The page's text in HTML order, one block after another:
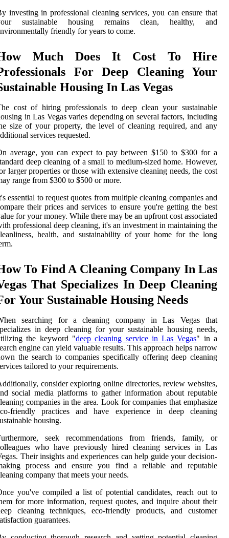
investing in professional cleaning services, you can ensure that
sustainable housing remains clean, healthy, and
friendly for years to come.
Much Does It Cost To Hire
For Deep Cleaning Your
Housing In Las Vegas
cost of hiring professionals to deep clean your sustainable
in Las Vegas varies depending on several factors, including
size of your property, the level of cleaning required, and any
services requested.
average, you can expect to pay between $150 to $300 for a
deep cleaning of a small to medium-sized home. However,
larger properties or those with extensive cleaning needs, the cost
range from $300 to $500 or more.
essential to request quotes from multiple cleaning companies and
their prices and services to ensure you're getting the best
for your money. While there may be an upfront cost associated
professional deep cleaning, it's an investment in maintaining the
health, and sustainability of your home for the long
To Find A Cleaning Company In Las
That Specializes In Deep Cleaning
Your Sustainable Housing Needs
searching for a cleaning company in Las Vegas that
in deep cleaning for your sustainable housing needs,
the keyword "deep cleaning service in Las Vegas" in a
engine can yield valuable results. This approach helps narrow
the search to companies specifically offering deep cleaning
tailored to your requirements.
consider exploring online directories, review websites,
social media platforms to gather information about reputable
companies in the area. Look for companies that emphasize
friendly practices and have experience in deep cleaning
housing.
seek recommendations from friends, family, or
who have previously hired cleaning services in Las
Their insights and experiences can help guide your decision-
process and ensure you find a reliable and reputable
company that meets your needs.
you've compiled a list of potential candidates, reach out to
for more information, request quotes, and inquire about their
cleaning techniques, eco-friendly products, and customer
guarantees.